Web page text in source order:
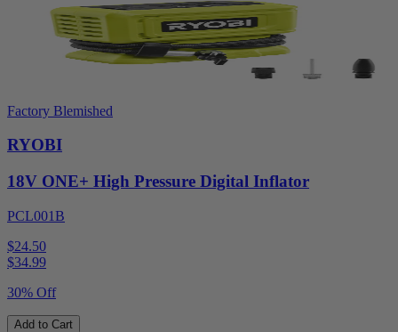
Factory Blemished
RYOBI
18V ONE+ High Pressure Digital Inflator
PCL001B
$24.50
$34.99
30% Off
Add to Cart